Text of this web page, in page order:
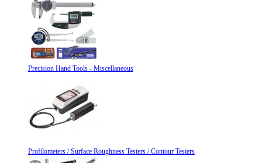
Precision Hand Tools - Miscellaneous
Profilometers / Surface Roughness Testers / Contour Testers